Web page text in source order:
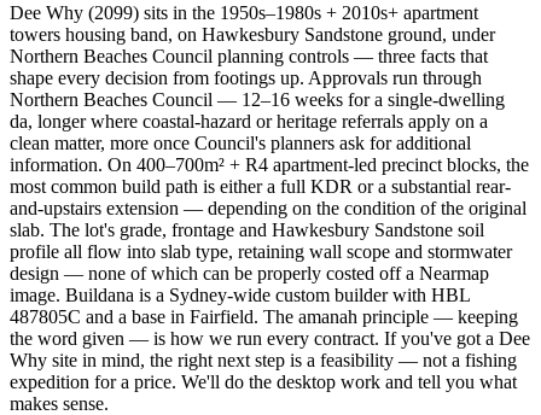
Dee Why (2099) sits in the 1950s–1980s + 2010s+ apartment
towers housing band, on Hawkesbury Sandstone ground, under
Northern Beaches Council planning controls — three facts that
shape every decision from footings up. Approvals run through
Northern Beaches Council — 12–16 weeks for a single-dwelling
da, longer where coastal-hazard or heritage referrals apply on a
clean matter, more once Council's planners ask for additional
information. On 400–700m² + R4 apartment-led precinct blocks, the
most common build path is either a full KDR or a substantial rear-
and-upstairs extension — depending on the condition of the original
slab. The lot's grade, frontage and Hawkesbury Sandstone soil
profile all flow into slab type, retaining wall scope and stormwater
design — none of which can be properly costed off a Nearmap
image. Buildana is a Sydney-wide custom builder with HBL
487805C and a base in Fairfield. The amanah principle — keeping
the word given — is how we run every contract. If you've got a Dee
Why site in mind, the right next step is a feasibility — not a fishing
expedition for a price. We'll do the desktop work and tell you what
makes sense.